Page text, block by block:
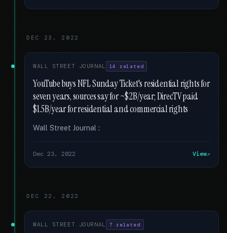
DEC 23, 2022
WALL STREET JOURNAL 14 related
YouTube buys NFL Sunday Ticket's residential rights for
seven years, sources say for ~$2B/year; DirecTV paid
$1.5B/year for residential and commercial rights
Wall Street Journal :
Dec 23, 2022 View
DEC 22, 2022
WALL STREET JOURNAL 7 related